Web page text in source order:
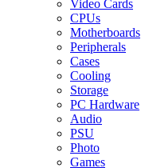
Video Cards
CPUs
Motherboards
Peripherals
Cases
Cooling
Storage
PC Hardware
Audio
PSU
Photo
Games